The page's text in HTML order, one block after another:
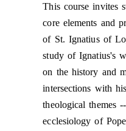
This course invites
core elements and
of St. Ignatius of
study of Ignatius's
on the history and
intersections with
theological themes --
ecclesiology of